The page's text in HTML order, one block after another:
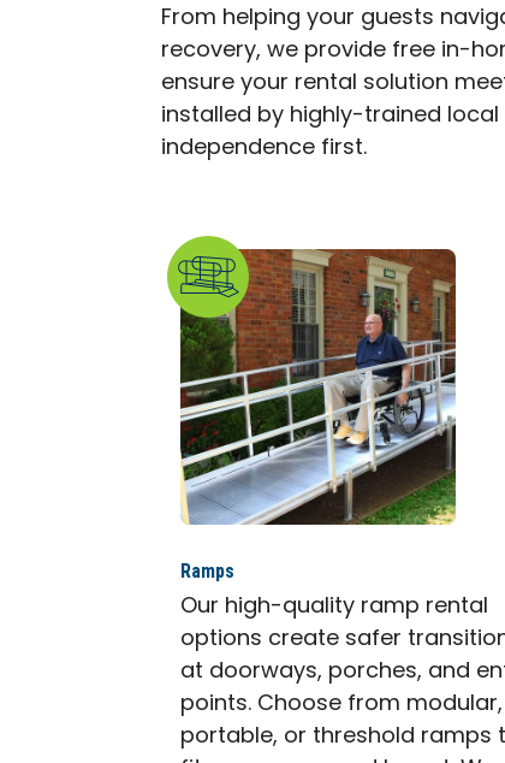
From helping your guests
recovery, we provide free in-
ensure your rental solution
installed by highly-trained
independence first.
Ramps
Our high-quality ramp rental
options create safer
at doorways, porches, and
points. Choose from modular,
portable, or threshold ramps